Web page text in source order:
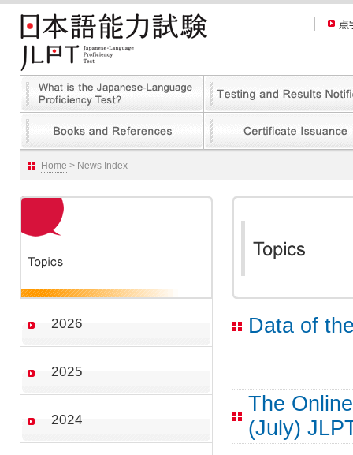
Home > News Index
Data of
The
(July)
2026
2025
2024